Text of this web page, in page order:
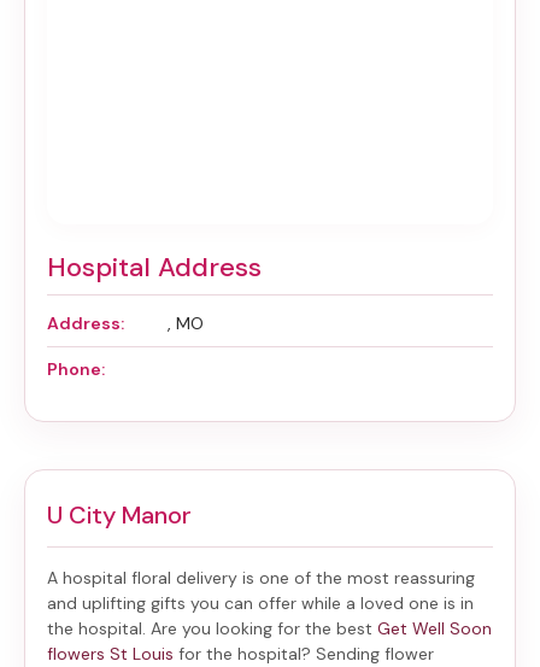
Hospital Address
Address: , MO
Phone:
U City Manor
A hospital floral delivery is one of the most reassuring
and uplifting gifts you can offer while a loved one is in
the hospital. Are you looking for the best Get Well Soon
flowers St Louis for the hospital? Sending flower